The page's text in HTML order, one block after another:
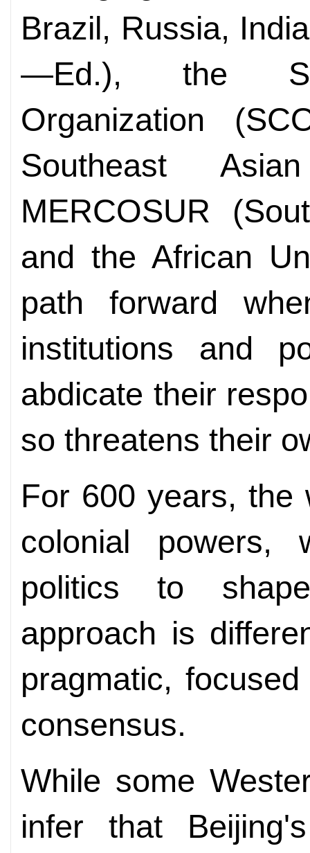
Brazil, Russia,
—Ed.), the
Organization
Southeast
MERCOSUR
and the African
path forward
institutions and
abdicate their
so threatens their
For 600 years, the
colonial powers,
politics to
approach is
pragmatic,
consensus.
While some
infer that